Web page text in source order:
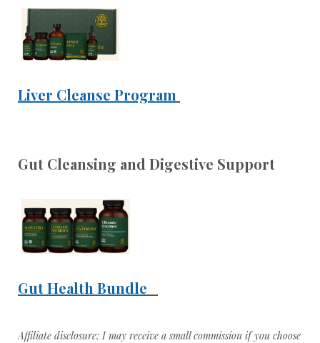
Liver Cleanse Program
Gut Cleansing and Digestive Support
Gut Health Bundle
Affiliate disclosure: I may receive a small commission if you choose